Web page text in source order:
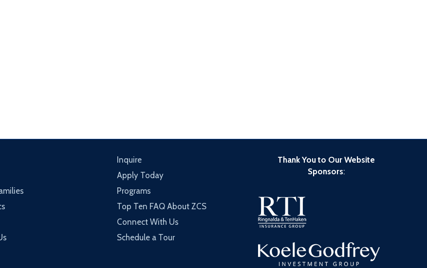
Inquire
Apply Today
Programs
Top Ten FAQ About ZCS
Connect With Us
Schedule a Tour
Thank You to Our Website
Sponsors: